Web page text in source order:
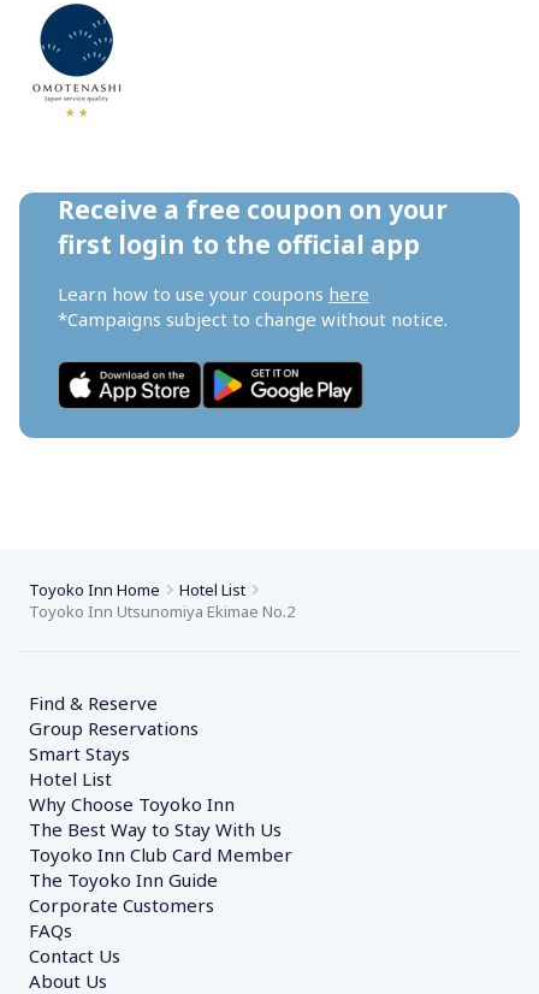
Receive a free coupon on your
first login to the official app
Learn how to use your coupons here
*Campaigns subject to change without notice.
Toyoko Inn Home
Hotel List
Toyoko Inn Utsunomiya Ekimae No.2
Find & Reserve
Group Reservations
Smart Stays
Hotel List
Why Choose Toyoko Inn
The Best Way to Stay With Us
Toyoko Inn Club Card Member
The Toyoko Inn Guide
Corporate Customers
FAQs
Contact Us
About Us